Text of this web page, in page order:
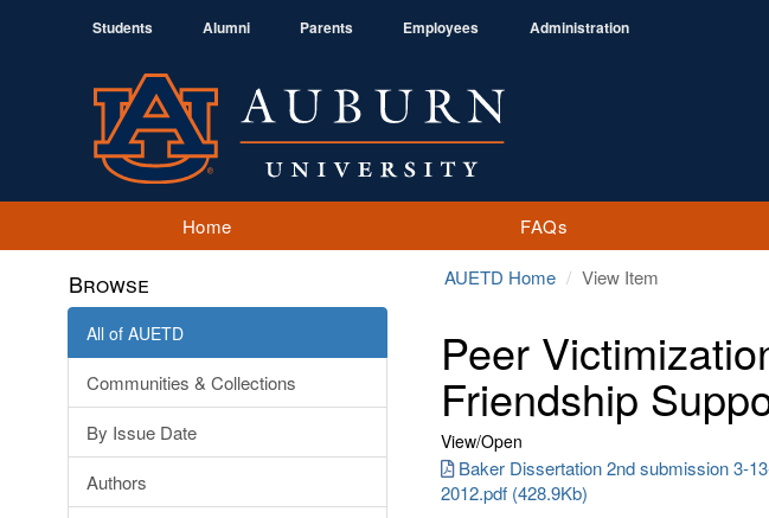
Students Alumni Parents Employees Administration
Home FAQs
Browse
All of AUETD
Communities & Collections
By Issue Date
Authors
AUETD Home View Item
Peer
Friendship
View/Open
Baker Dissertation 2nd submission 3-
2012.pdf (428.9Kb)